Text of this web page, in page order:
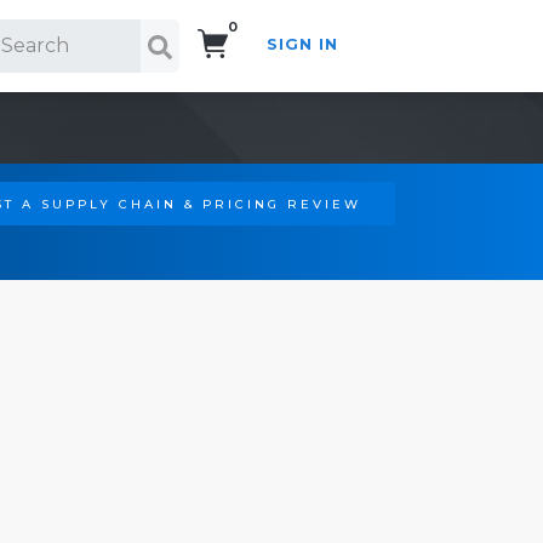
0
SIGN IN
A SUPPLY CHAIN & PRICING REVIEW